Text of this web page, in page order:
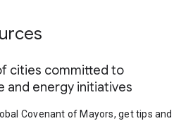
cities committed to
and energy initiatives
Covenant of Mayors, get tips and